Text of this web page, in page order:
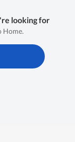
looking for
Home.